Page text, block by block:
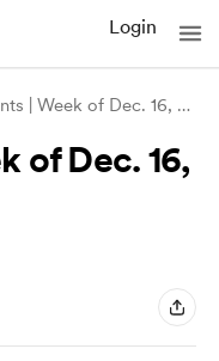
Login
TikTok Rants | Week of Dec. 16, 2024
of Dec. 16,